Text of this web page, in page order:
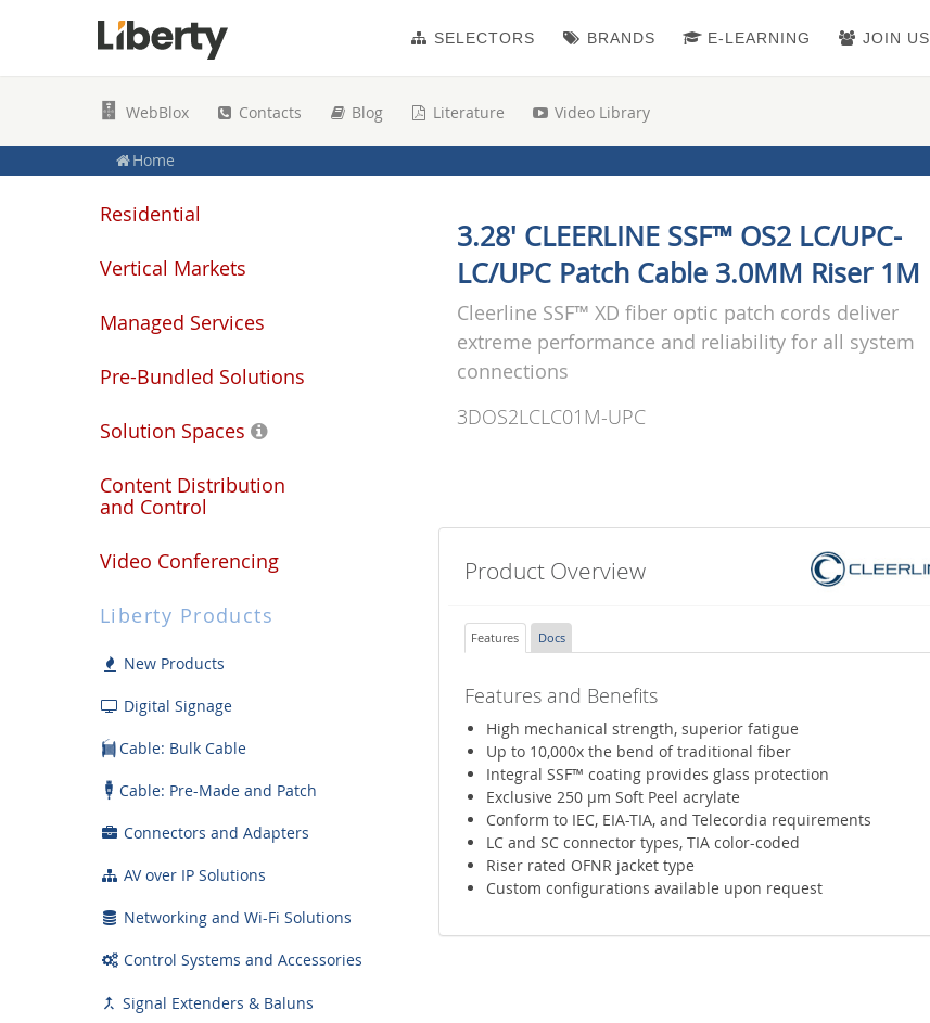
Home
3.28' CLEERLINE SSF™ OS2 LC/UPC-
LC/UPC Patch Cable 3.0MM Riser 1M
Cleerline SSF™ XD fiber optic patch cords deliver
extreme performance and reliability for all system
connections
3DOS2LCLC01M-UPC
Product Overview
Features Docs
Features and Benefits
High mechanical strength, superior fatigue
Up to 10,000x the bend of traditional fiber
Integral SSF™ coating provides glass protection
Exclusive 250 µm Soft Peel acrylate
Conform to IEC, EIA-TIA, and Telecordia requirements
LC and SC connector types, TIA color-coded
Riser rated OFNR jacket type
Custom configurations available upon request
WebBlox Contacts Blog Literature Video Library
JOIN US
E-LEARNING
BRANDS
SELECTORS
Residential
Vertical Markets
Managed Services
Pre-Bundled Solutions
Solution Spaces
Content Distribution
and Control
Video Conferencing
Liberty Products
New Products
Digital Signage
Cable: Bulk Cable
Cable: Pre-Made and Patch
Connectors and Adapters
AV over IP Solutions
Networking and Wi-Fi Solutions
Control Systems and Accessories
 Signal Extenders & Baluns